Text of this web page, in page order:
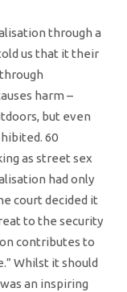
through a
us that it their
harm –
but even
60
as street sex
had only
court decided it
to the security
contributes to
Whilst it should
an inspiring